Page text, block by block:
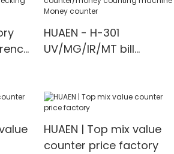
HUAEN - H-301
UV/MG/IR/MT bill
HUAEN | Top mix value
counter price factory